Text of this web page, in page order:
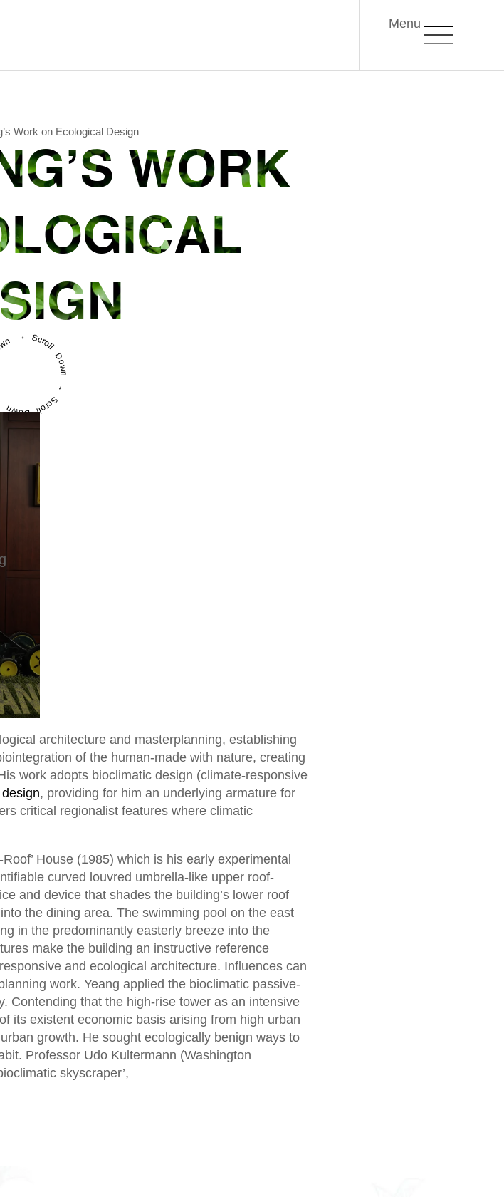
Menu
Work on Ecological Design
WORK
Down → Scroll Down →
architecture and masterplanning, establishing
of the human-made with nature, creating
work adopts bioclimatic design (climate-responsive
, providing for him an underlying armature for
critical regionalist features where climatic
House (1985) which is his early experimental
curved louvred umbrella-like upper roof-
and device that shades the building’s lower roof
the dining area. The swimming pool on the east
in the predominantly easterly breeze into the
make the building an instructive reference
and ecological architecture. Influences can
work. Yeang applied the bioclimatic passive-
Contending that the high-rise tower as an intensive
its existent economic basis arising from high urban
growth. He sought ecologically benign ways to
Professor Udo Kultermann (Washington
skyscraper’,